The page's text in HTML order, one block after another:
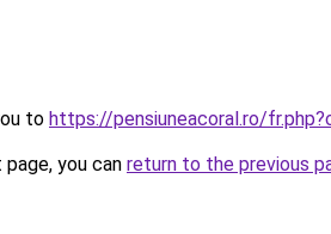
to https://pensiuneacoral.ro/
you can return to the previous